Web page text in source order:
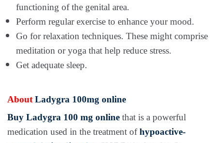
functioning of the genital area.
Perform regular exercise to enhance your mood.
Go for relaxation techniques. These might comprise
meditation or yoga that help reduce stress.
Get adequate sleep.
AboutLadygra 100mg online
Buy Ladygra 100 mg online that is a powerful
medication used in the treatment ofhypoactive-